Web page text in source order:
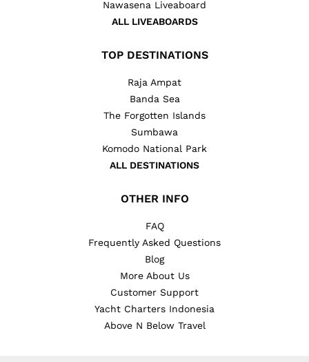
Nawasena Liveaboard
ALL LIVEABOARDS
TOP DESTINATIONS
Raja Ampat
Banda Sea
The Forgotten Islands
Sumbawa
Komodo National Park
ALL DESTINATIONS
OTHER INFO
FAQ
Frequently Asked Questions
Blog
More About Us
Customer Support
Yacht Charters Indonesia
Above N Below Travel